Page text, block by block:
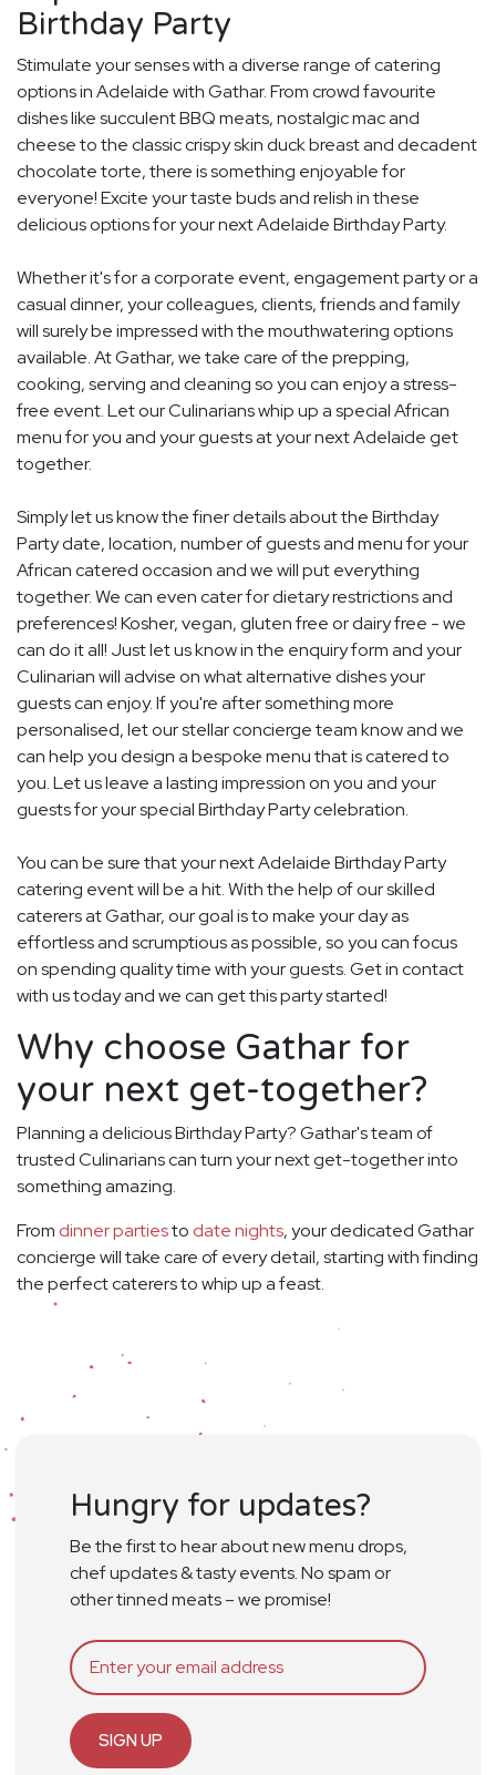
Birthday Party
Stimulate your senses with a diverse range of catering
options in Adelaide with Gathar. From crowd favourite
dishes like succulent BBQ meats, nostalgic mac and
cheese to the classic crispy skin duck breast and decadent
chocolate torte, there is something enjoyable for
everyone! Excite your taste buds and relish in these
delicious options for your next Adelaide Birthday Party.
Whether it's for a corporate event, engagement party or a
casual dinner, your colleagues, clients, friends and family
will surely be impressed with the mouthwatering options
available. At Gathar, we take care of the prepping,
cooking, serving and cleaning so you can enjoy a stress-
free event. Let our Culinarians whip up a special African
menu for you and your guests at your next Adelaide get
together.
Simply let us know the finer details about the Birthday
Party date, location, number of guests and menu for your
African catered occasion and we will put everything
together. We can even cater for dietary restrictions and
preferences! Kosher, vegan, gluten free or dairy free - we
can do it all! Just let us know in the enquiry form and your
Culinarian will advise on what alternative dishes your
guests can enjoy. If you're after something more
personalised, let our stellar concierge team know and we
can help you design a bespoke menu that is catered to
you. Let us leave a lasting impression on you and your
guests for your special Birthday Party celebration.
You can be sure that your next Adelaide Birthday Party
catering event will be a hit. With the help of our skilled
caterers at Gathar, our goal is to make your day as
effortless and scrumptious as possible, so you can focus
on spending quality time with your guests. Get in contact
with us today and we can get this party started!
Why choose Gathar for
your next get-together?
Planning a delicious Birthday Party? Gathar's team of
trusted Culinarians can turn your next get-together into
something amazing.
From dinner partiesto date nights, your dedicated Gathar
concierge will take care of every detail, starting with finding
the perfect caterers to whip up a feast.
Hungry for updates?
Be the first to hear about new menu drops,
chef updates & tasty events. No spam or
other tinned meats – we promise!
SIGN UP